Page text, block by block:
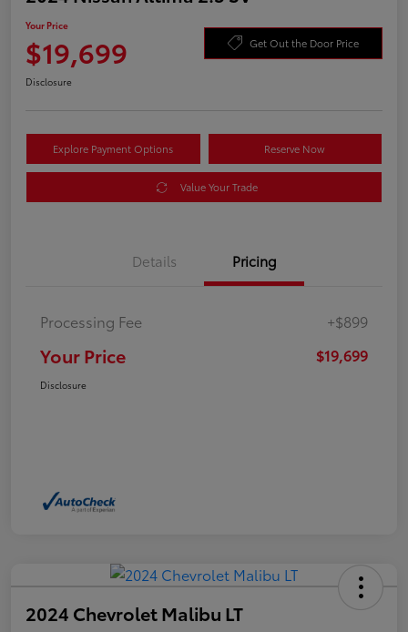
Your Price
$19,699 Get Out the Door Price
Disclosure
Explore Payment Options Reserve Now
Value Your Trade
Details Pricing
Processing Fee +$899
Your Price $19,699
Disclosure
2024 Chevrolet Malibu LT